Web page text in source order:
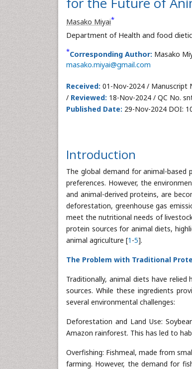
Masako Miyai*
Department of Health and food
*Corresponding Author: Masako
masako.miyai@gmail.com
Received: 01-Nov-2024 / Manuscript
/ Reviewed: 18-Nov-2024 / QC No.
Published Date: 29-Nov-2024 DOI:
Introduction
The global demand for animal-based
preferences. However, the
and animal-derived proteins, are
deforestation, greenhouse gas
meet the nutritional needs of
protein sources for animal diets,
animal agriculture [1 -5].
The Problem with Traditional
Traditionally, animal diets have
sources. While these ingredients
several environmental challenges:
Deforestation and Land Use:
Amazon rainforest. This has led to
Overfishing: Fishmeal, made from
farming. However, the demand for